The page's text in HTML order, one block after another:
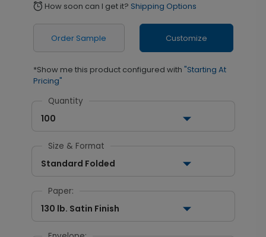
alarm How soon can I get it? Shipping Options
Order Sample Customize
*Show me this product configured with "Starting At
Pricing"
Quantity
100
Size & Format
Standard Folded
Paper:
130 lb. Satin Finish